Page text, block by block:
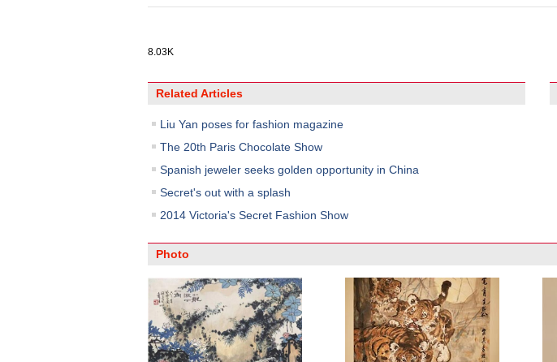
8.03K
Related Articles
Liu Yan poses for fashion magazine
The 20th Paris Chocolate Show
Spanish jeweler seeks golden opportunity in China
Secret's out with a splash
2014 Victoria's Secret Fashion Show
Photo